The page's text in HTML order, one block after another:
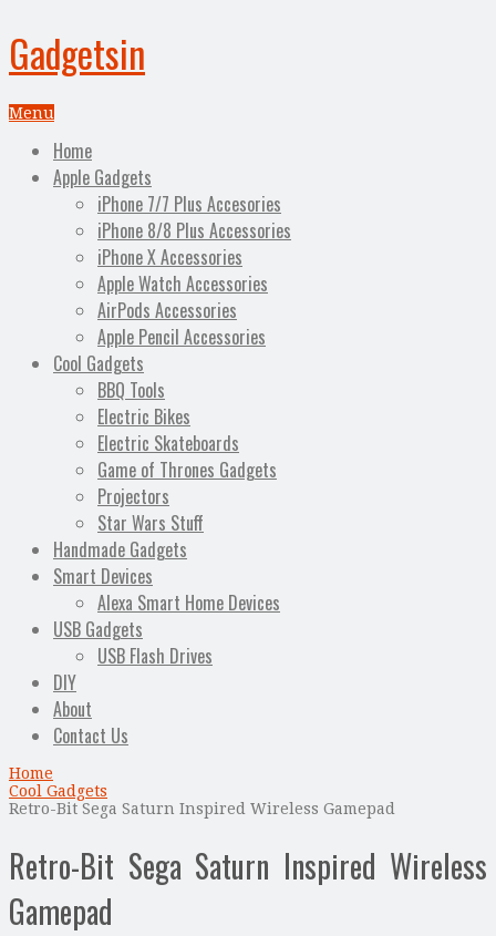
Gadgetsin
Menu
Home
Apple Gadgets
iPhone 7/7 Plus Accesories
iPhone 8/8 Plus Accessories
iPhone X Accessories
Apple Watch Accessories
AirPods Accessories
Apple Pencil Accessories
Cool Gadgets
BBQ Tools
Electric Bikes
Electric Skateboards
Game of Thrones Gadgets
Projectors
Star Wars Stuff
Handmade Gadgets
Smart Devices
Alexa Smart Home Devices
USB Gadgets
USB Flash Drives
DIY
About
Contact Us
Home
Cool Gadgets
Retro-Bit Sega Saturn Inspired Wireless Gamepad
Retro-Bit Sega Saturn Inspired Wireless
Gamepad